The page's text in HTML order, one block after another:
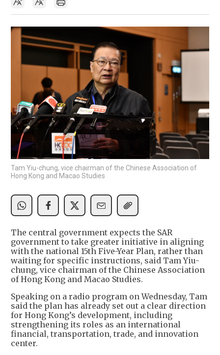
Tam Yiu-chung, vice chairman of the Chinese Association of
Hong Kong and Macao Studies
The central government expects the SAR
government to take greater initiative in aligning
with the national 15th Five-Year Plan, rather than
waiting for specific instructions, said Tam Yiu-
chung, vice chairman of the Chinese Association
of Hong Kong and Macao Studies.
Speaking on a radio program on Wednesday, Tam
said the plan has already set out a clear direction
for Hong Kong’s development, including
strengthening its roles as an international
financial, transportation, trade, and innovation
center.